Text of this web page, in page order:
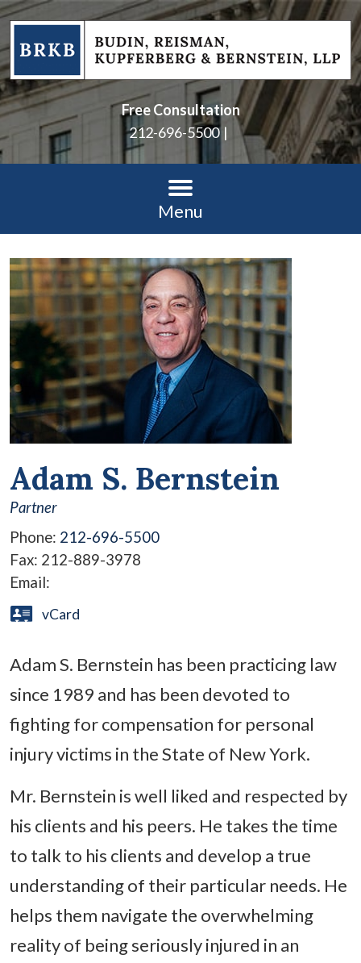
Free Consultation
212-696-5500
Menu
Adam S. Bernstein
Partner
Phone: 212-696-5500
Fax: 212-889-3978
Email:
vCard
Adam S. Bernstein has been practicing law
since 1989 and has been devoted to
fighting for compensation for personal
injury victims in the State of New York.
Mr. Bernstein is well liked and respected by
his clients and his peers. He takes the time
to talk to his clients and develop a true
understanding of their particular needs. He
helps them navigate the overwhelming
reality of being seriously injured in an